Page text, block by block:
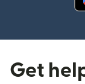
Get